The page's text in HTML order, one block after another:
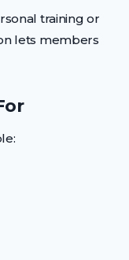
training or
lets members